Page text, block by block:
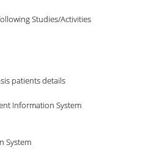
Studies/Activities
patients details
Information System
System